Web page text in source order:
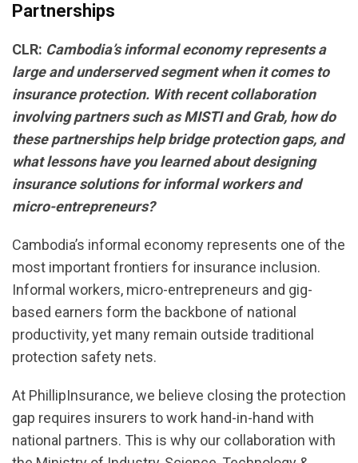
Partnerships
CLR: Cambodia’s informal economy represents a
large and underserved segment when it comes to
insurance protection. With recent collaboration
involving partners such as MISTI and Grab, how do
these partnerships help bridge protection gaps, and
what lessons have you learned about designing
insurance solutions for informal workers and
micro-entrepreneurs?
Cambodia’s informal economy represents one of the
most important frontiers for insurance inclusion.
Informal workers, micro-entrepreneurs and gig-
based earners form the backbone of national
productivity, yet many remain outside traditional
protection safety nets.
At PhillipInsurance, we believe closing the protection
gap requires insurers to work hand-in-hand with
national partners. This is why our collaboration with